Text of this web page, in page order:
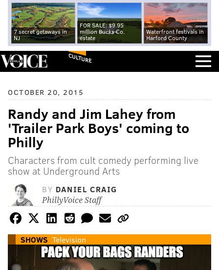
7 secret getaways in
NJ
FOR SALE: $9.95
million Bucks Co.
estate
Waterfront festivals in
Harford County
CULTURE
OCTOBER 20, 2015
Randy and Jim Lahey from
'Trailer Park Boys' coming to
Philly
Characters from cult comedy performing live
show at Underground Arts
BY DANIEL CRAIG
PhillyVoice Staff
SHOWS Television